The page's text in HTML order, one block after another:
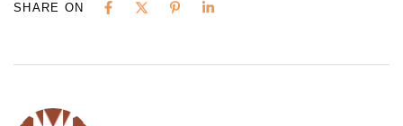
SHARE ON